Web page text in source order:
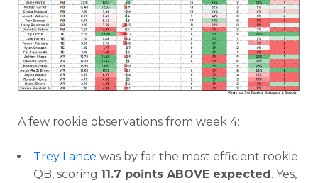
A few rookie observations from week 4:
Trey Lance was by far the most efficient rookie
QB, scoring 11.7 points ABOVE expected . Yes,